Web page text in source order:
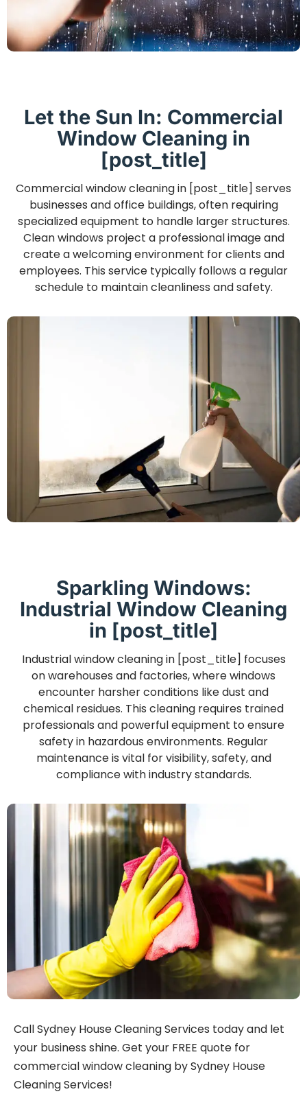
Let the Sun In: Commercial
Window Cleaning in
[post_title]
Commercial window cleaning in [post_title] serves
businesses and office buildings, often requiring
specialized equipment to handle larger structures.
Clean windows project a professional image and
create a welcoming environment for clients and
employees. This service typically follows a regular
schedule to maintain cleanliness and safety.
Sparkling Windows:
Industrial Window Cleaning
in [post_title]
Industrial window cleaning in [post_title] focuses
on warehouses and factories, where windows
encounter harsher conditions like dust and
chemical residues. This cleaning requires trained
professionals and powerful equipment to ensure
safety in hazardous environments. Regular
maintenance is vital for visibility, safety, and
compliance with industry standards.
Call Sydney House Cleaning Services today and let
your business shine. Get your FREE quote for
commercial window cleaning by Sydney House
Cleaning Services!